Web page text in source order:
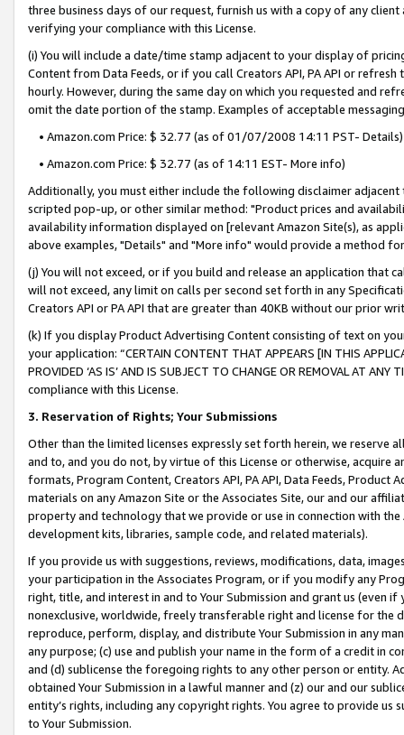
three business days of our request, furnish us with a copy of any
verifying your compliance with this License.
(i) You will include a date/time stamp adjacent to your display of
Content from Data Feeds, or if you call Creators API, PA API or
hourly. However, during the same day on which you requested and
omit the date portion of the stamp. Examples of acceptable
• Amazon.com Price: $ 32.77 (as of 01/07/2008 14:11 PST- Details)
• Amazon.com Price: $ 32.77 (as of 14:11 EST- More info)
Additionally, you must either include the following disclaimer
scripted pop-up, or other similar method: "Product prices and
availability information displayed on [relevant Amazon Site(s), as
above examples, "Details" and "More info" would provide a method
(j) You will not exceed, or if you build and release an application that
will not exceed, any limit on calls per second set forth in any
Creators API or PA API that are greater than 40KB without our prior
(k) If you display Product Advertising Content consisting of text on
your application: “CERTAIN CONTENT THAT APPEARS [IN THIS
PROVIDED ‘AS IS’ AND IS SUBJECT TO CHANGE OR REMOVAL AT
compliance with this License.
3. Reservation of Rights; Your Submissions
Other than the limited licenses expressly set forth herein, we
and to, and you do not, by virtue of this License or otherwise, acquire
formats, Program Content, Creators API, PA API, Data Feeds,
materials on any Amazon Site or the Associates Site, our and our
property and technology that we provide or use in connection with
development kits, libraries, sample code, and related materials).
If you provide us with suggestions, reviews, modifications, data,
your participation in the Associates Program, or if you modify any
right, title, and interest in and to Your Submission and grant us (even
nonexclusive, worldwide, freely transferable right and license for
reproduce, perform, display, and distribute Your Submission in any
any purpose; (c) use and publish your name in the form of a credit in
and (d) sublicense the foregoing rights to any other person or entity.
obtained Your Submission in a lawful manner and (z) our and our
entity’s rights, including any copyright rights. You agree to provide us
to Your Submission.